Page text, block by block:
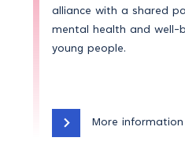
alliance with a shared
mental health and well-
young people.
More information